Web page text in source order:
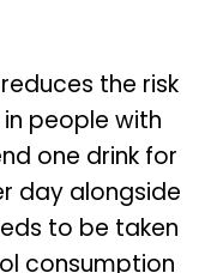
the risk
people with
one drink for
day alongside
to be taken
consumption